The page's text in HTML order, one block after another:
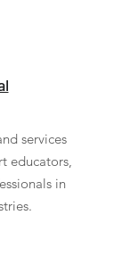
services
educators,
in